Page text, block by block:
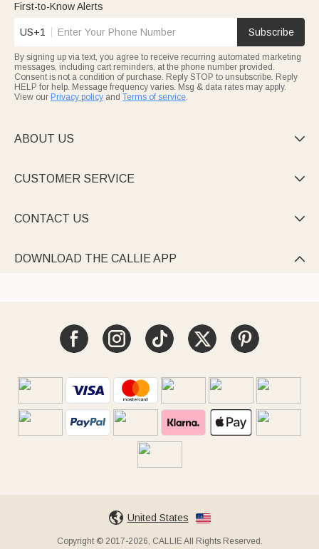
First-to-Know Alerts
US+1 Subscribe
By signing up via text, you agree to receive recurring automated marketing
messages, including cart reminders, at the phone number provided.
Consent is not a condition of purchase. Reply STOP to unsubscribe. Reply
HELP for help. Message frequency varies. Msg & data rates may apply.
View our Privacy policy and Terms of service.
ABOUT US 
CUSTOMER SERVICE 
CONTACT US 
DOWNLOAD THE CALLIE APP 
United States
Copyright © 2017-2026, CALLIE All Rights Reserved.